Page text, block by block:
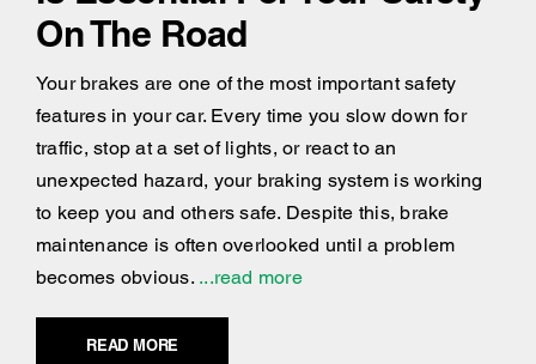
On The Road
Your brakes are one of the most important safety
features in your car. Every time you slow down for
traffic, stop at a set of lights, or react to an
unexpected hazard, your braking system is working
to keep you and others safe. Despite this, brake
maintenance is often overlooked until a problem
becomes obvious....read more
READ MORE